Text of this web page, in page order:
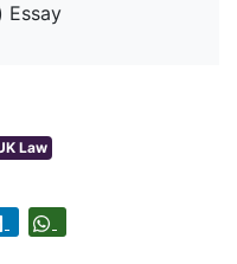
Essay
Law